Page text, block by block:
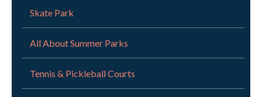
Skate Park
All About Summer Parks
Tennis & Pickleball Courts